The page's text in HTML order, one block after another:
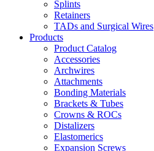
Splints
Retainers
TADs and Surgical Wires
Products
Product Catalog
Accessories
Archwires
Attachments
Bonding Materials
Brackets & Tubes
Crowns & ROCs
Distalizers
Elastomerics
Expansion Screws